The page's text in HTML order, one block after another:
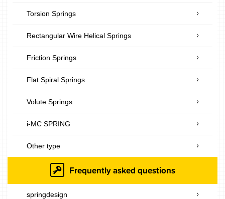
Torsion Springs
Rectangular Wire Helical Springs
Friction Springs
Flat Spiral Springs
Volute Springs
i-MC SPRING
Other type
Frequently asked questions
springdesign